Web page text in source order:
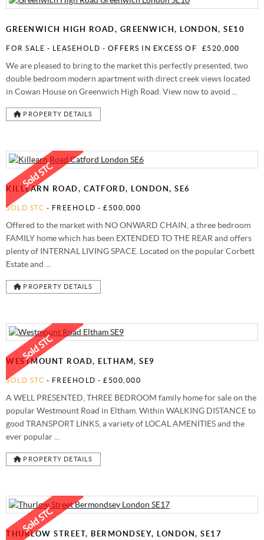
STAMP DUTY CALCULATOR
CHARITY & COMMUNITY
GREENWICH HIGH ROAD, GREENWICH, LONDON, SE10
FOR SALE - LEASEHOLD - OFFERS IN EXCESS OF £520,000
We are pleased to bring to the market this perfectly presented, two
double bedroom modern apartment with direct creek views located
in Cowan House on Greenwich High Road. View now to avoid ...
PROPERTY DETAILS
KILLEARN ROAD, CATFORD, LONDON, SE6
SOLD STC - FREEHOLD - £500,000
Offered to the market with NO ONWARD CHAIN, a three bedroom
FAMILY home which has been EXTENDED TO THE REAR and offers
plenty of INTERNAL LIVING SPACE. Located on the popular Corbett
Estate and ...
PROPERTY DETAILS
WESTMOUNT ROAD, ELTHAM, SE9
SOLD STC - FREEHOLD - £500,000
A WELL PRESENTED, THREE BEDROOM family home for sale on the
popular Westmount Road in Eltham. Within WALKING DISTANCE to
good TRANSPORT LINKS, a variety of LOCAL AMENITIES and the
ever popular ...
PROPERTY DETAILS
THURLOW STREET, BERMONDSEY, LONDON, SE17